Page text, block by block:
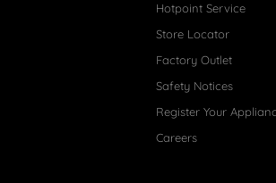
Hotpoint Service
Store Locator
Factory Outlet
Safety Notices
Register Your
Careers